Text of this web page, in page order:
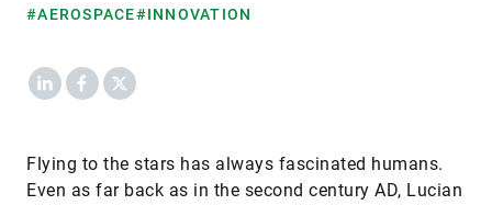
#AEROSPACE#INNOVATION
LinkedInFacebook
X
Flying to the stars has always fascinated humans.
Even as far back as in the second century AD, Lucian